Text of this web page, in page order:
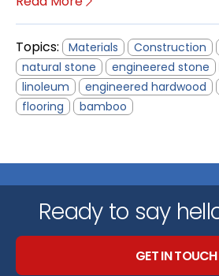
Topics: Materials Construction
natural stone
engineered stone
linoleum
engineered hardwood
flooring
bamboo
Ready to say
GET IN TOUCH